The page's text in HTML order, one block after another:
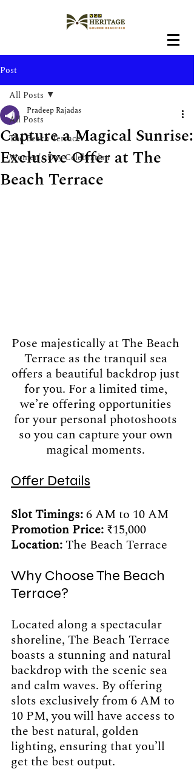
Post
All Posts
The Beach Terrace
Women's Day Celebration
All Posts
Capture a Magical Sunrise:
Exclusive Offer at The
Beach Terrace
Pradeep Rajadas
Pose majestically at The Beach
Terrace as the tranquil sea
offers a beautiful backdrop just
for you. For a limited time,
we’re offering opportunities
for your personal photoshoots
so you can capture your own
magical moments.
Offer Details
Slot Timings: 6 AM to 10 AM
Promotion Price: ₹15,000
Location: The Beach Terrace
Why Choose The Beach
Terrace?
Located along a spectacular
shoreline, The Beach Terrace
boasts a stunning and natural
backdrop with the scenic sea
and calm waves. By offering
slots exclusively from 6 AM to
10 PM, you will have access to
the best natural, golden
lighting, ensuring that you’ll
get the best output.